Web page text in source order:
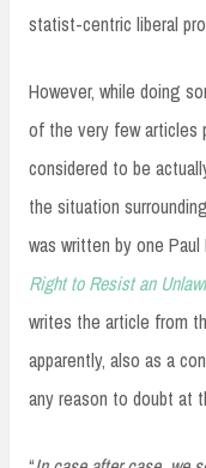
statist-centric liberal
However, while doing
of the very few articles
considered to be
the situation
was written by one Paul
Right to Resist an
writes the article from
apparently, also as a
any reason to doubt at